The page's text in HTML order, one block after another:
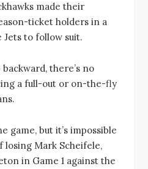
made their
ticket holders in a
Jets to follow suit.
there’s no
a full-out or on-the-fly
game, but it’s impossible
Mark Scheifele,
in Game 1 against the